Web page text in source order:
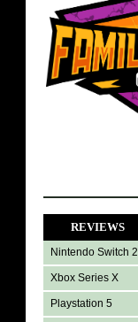
REVIEWS
Nintendo Switch 2
Xbox Series X
Playstation 5